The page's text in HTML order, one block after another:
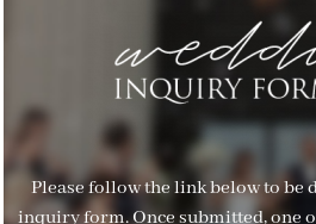
Please follow the link below to be
inquiry form. Once submitted, one